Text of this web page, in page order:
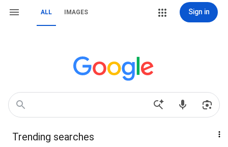
ALL IMAGES Sign in
Trending searches